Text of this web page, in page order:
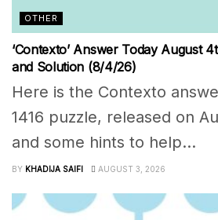
OTHER
‘Contexto’ Answer Today August
and Solution (8/4/26)
Here is the Contexto
1416 puzzle, released on
and some hints to help...
BY KHADIJA SAIFI AUGUST 3, 2026